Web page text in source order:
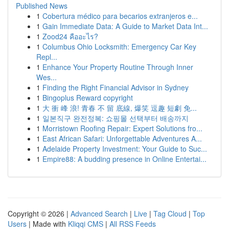
Published News
1 Cobertura médico para becarios extranjeros e...
1 Gain Immediate Data: A Guide to Market Data Int...
1 Zood24 คืออะไร?
1 Columbus Ohio Locksmith: Emergency Car Key
Repl...
1 Enhance Your Property Routine Through Inner
Wes...
1 Finding the Right Financial Advisor in Sydney
1 Bingoplus Reward copyright
1 大 衝 峰 浪! 青春 不 留 底線, 爆笑 逗趣 短劇 免...
1 일본직구 완전정복: 쇼핑몰 선택부터 배송까지
1 Morristown Roofing Repair: Expert Solutions fro...
1 East African Safari: Unforgettable Adventures A...
1 Adelaide Property Investment: Your Guide to Suc...
1 Empire88: A budding presence in Online Entertai...
Copyright © 2026 | Advanced Search | Live | Tag Cloud | Top
Users | Made with Kliqqi CMS | All RSS Feeds